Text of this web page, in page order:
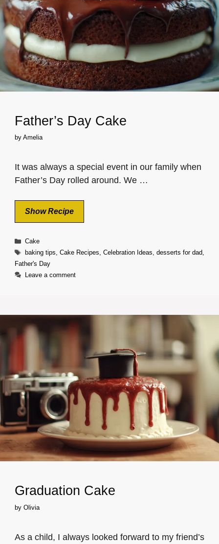
Father’s Day Cake
by Amelia
It was always a special event in our family when
Father’s Day rolled around. We …
Show Recipe
Categories
Cake
Tags
baking tips, Cake Recipes, Celebration Ideas, desserts for dad,
Father's Day
Leave a comment
Graduation Cake
by Olivia
As a child, I always looked forward to my friend’s